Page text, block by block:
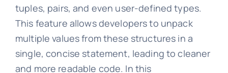
tuples, pairs, and even user-defined types.
This feature allows developers to unpack
multiple values from these structures in a
single, concise statement, leading to cleaner
and more readable code. In this